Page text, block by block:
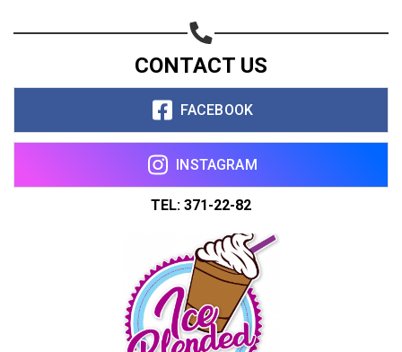
CONTACT US
FACEBOOK
INSTAGRAM
TEL: 371-22-82